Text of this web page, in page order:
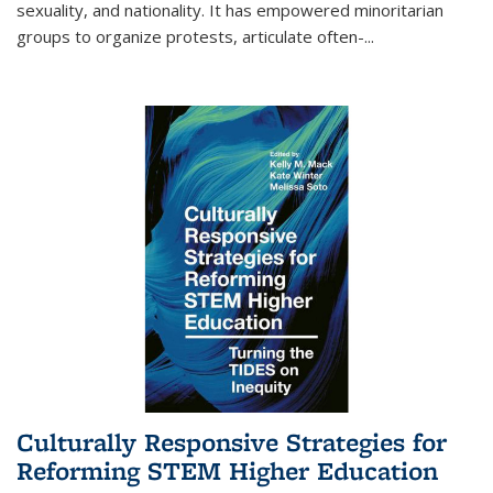
sexuality, and nationality. It has empowered minoritarian
groups to organize protests, articulate often-...
Culturally Responsive Strategies for
Reforming STEM Higher Education